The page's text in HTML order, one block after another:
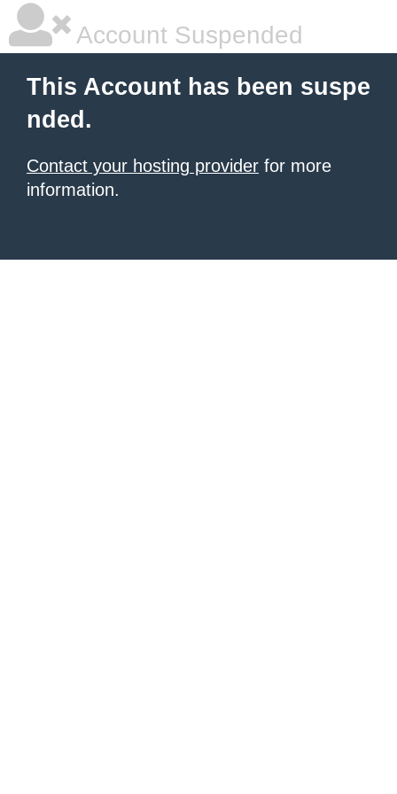
Account Suspended
This Account has been suspe
nded.
Contact your hosting provider for more
information.